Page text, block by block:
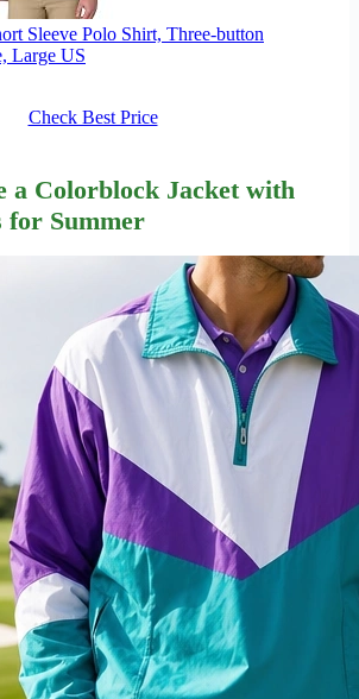
Sleeve Polo Shirt, Three-button
Large US
Check Best Price
a Colorblock Jacket with
for Summer